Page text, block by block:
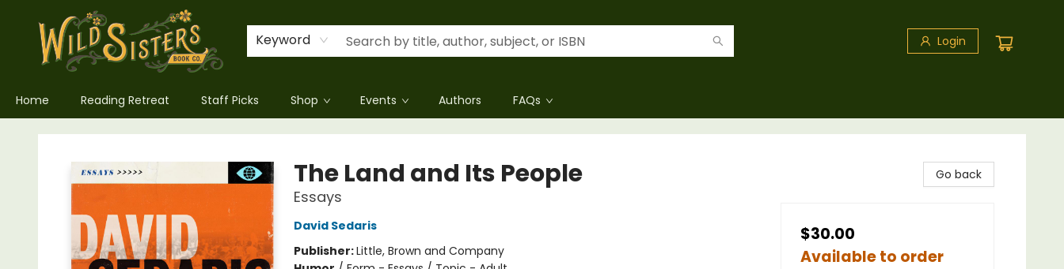
Keyword Login
Home Reading Retreat Staff Picks Shop Events Authors FAQs
Wild Sisters Book Company
The Land and Its People
Essays
David Sedaris
Publisher:Little, Brown and Company
Go back
$30.00
Available to order